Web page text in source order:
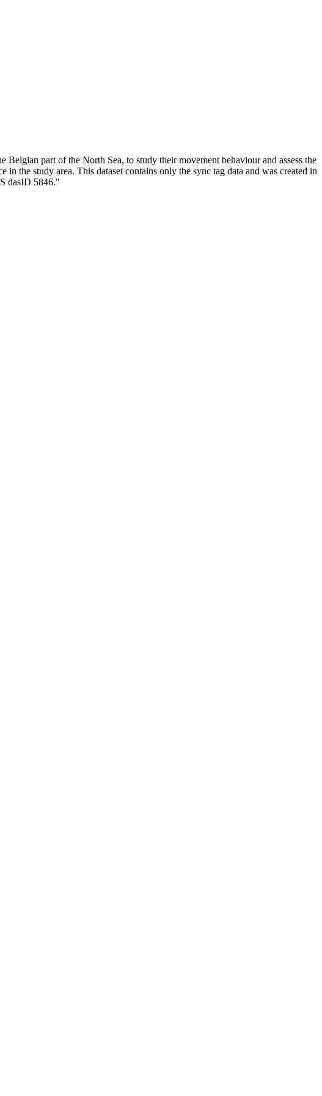
part of the North Sea, to study their movement behaviour and assess the
the study area. This dataset contains only the sync tag data and was created in
dasID 5846."